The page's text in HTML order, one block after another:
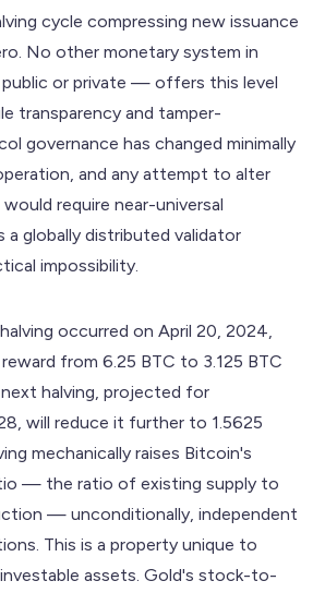
cycle compressing new issuance
No other monetary system in
or private — offers this level
transparency and tamper-
governance has changed minimally
and any attempt to alter
require near-universal
a globally distributed validator
impossibility.
occurred on April 20, 2024,
from 6.25 BTC to 3.125 BTC
halving, projected for
will reduce it further to 1.5625
mechanically raises Bitcoin's
— the ratio of existing supply to
— unconditionally, independent
This is a property unique to
assets. Gold's stock-to-